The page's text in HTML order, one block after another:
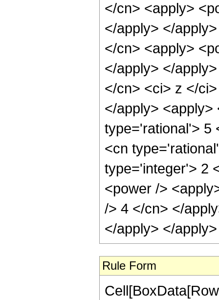
</cn> <apply>
</apply> </
</cn> <apply>
</apply> </
</cn> <ci> z </
</apply>
type='rational'> 5
<cn
type='integer'> 2
<power />
/> 4 </cn> </
</apply> </
Rule Form